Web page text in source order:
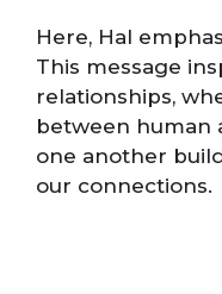
Here, Hal
This message
relationships,
between human
one another
our connections.